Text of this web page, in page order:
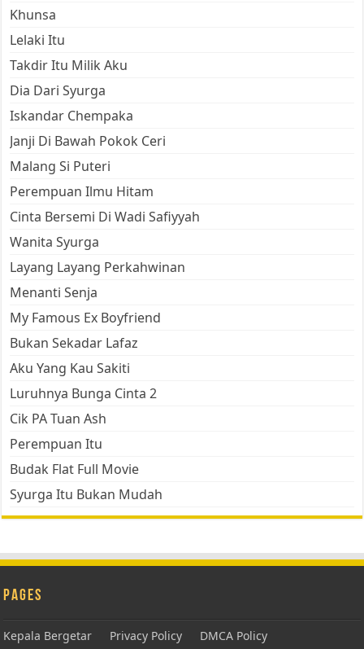
Khunsa
Lelaki Itu
Takdir Itu Milik Aku
Dia Dari Syurga
Iskandar Chempaka
Janji Di Bawah Pokok Ceri
Malang Si Puteri
Perempuan Ilmu Hitam
Cinta Bersemi Di Wadi Safiyyah
Wanita Syurga
Layang Layang Perkahwinan
Menanti Senja
My Famous Ex Boyfriend
Bukan Sekadar Lafaz
Aku Yang Kau Sakiti
Luruhnya Bunga Cinta 2
Cik PA Tuan Ash
Perempuan Itu
Budak Flat Full Movie
Syurga Itu Bukan Mudah
Pages
Kepala Bergetar Privacy Policy DMCA Policy